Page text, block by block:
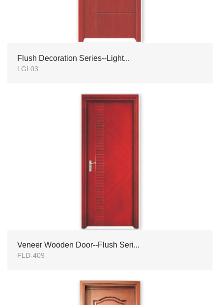
Flush Decoration Series--Light...
LGL03
Veneer Wooden Door--Flush Seri...
FLD-409